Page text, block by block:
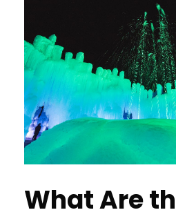
What Are